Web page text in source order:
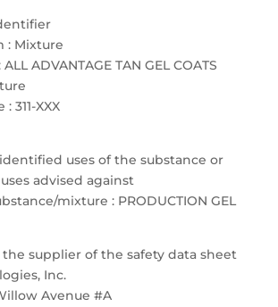
: Mixture
ADVANTAGE TAN GEL COATS
311-XXX
identified uses of the substance or
advised against
mixture : PRODUCTION GEL
the supplier of the safety data sheet
Inc.
Avenue #A